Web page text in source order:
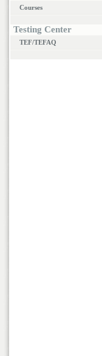
Courses
Testing Center
TEF/TEFAQ